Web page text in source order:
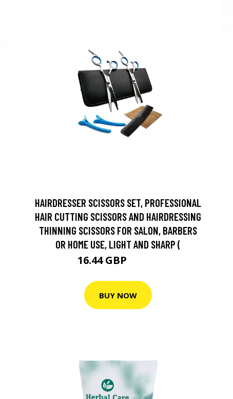
HAIRDRESSER SCISSORS SET, PROFESSIONAL
HAIR CUTTING SCISSORS AND HAIRDRESSING
THINNING SCISSORS FOR SALON, BARBERS
OR HOME USE, LIGHT AND SHARP (
16.44 GBP
BUY NOW